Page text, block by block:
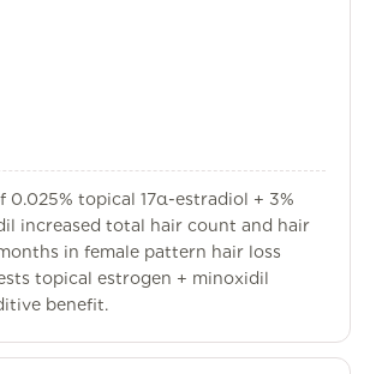
0.025% topical 17α-estradiol + 3%
increased total hair count and hair
in female pattern hair loss
topical estrogen + minoxidil
benefit.